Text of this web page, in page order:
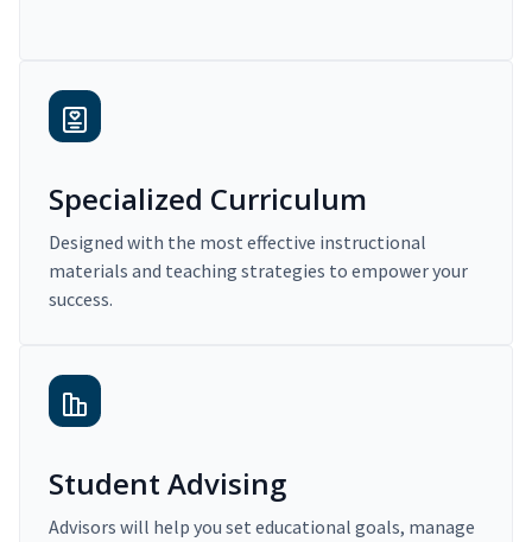
Specialized Curriculum
Designed with the most effective instructional
materials and teaching strategies to empower your
success.
Student Advising
Advisors will help you set educational goals, manage